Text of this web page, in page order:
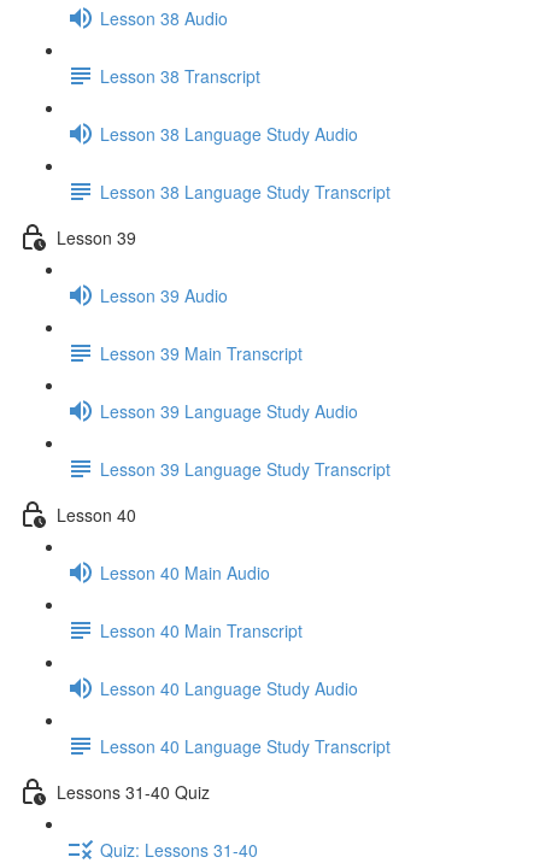
Lesson 38 Audio
Lesson 38 Transcript
Lesson 38 Language Study Audio
Lesson 38 Language Study Transcript
Lesson 39
Lesson 39 Audio
Lesson 39 Main Transcript
Lesson 39 Language Study Audio
Lesson 39 Language Study Transcript
Lesson 40
Lesson 40 Main Audio
Lesson 40 Main Transcript
Lesson 40 Language Study Audio
Lesson 40 Language Study Transcript
Lessons 31-40 Quiz
Quiz: Lessons 31-40